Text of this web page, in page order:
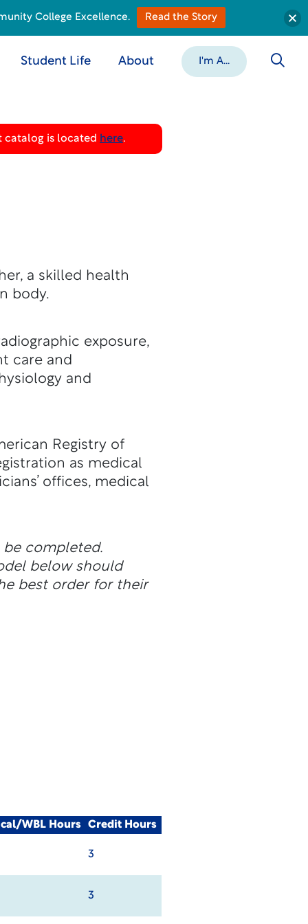
Student Life About I'm A...
catalog is located here.
a skilled health
body.
exposure,
care and
and
Registry of
as medical
offices, medical
be completed.
below should
best order for their
WBL Hours Credit Hours
3
3
College Excellence. Read the Story